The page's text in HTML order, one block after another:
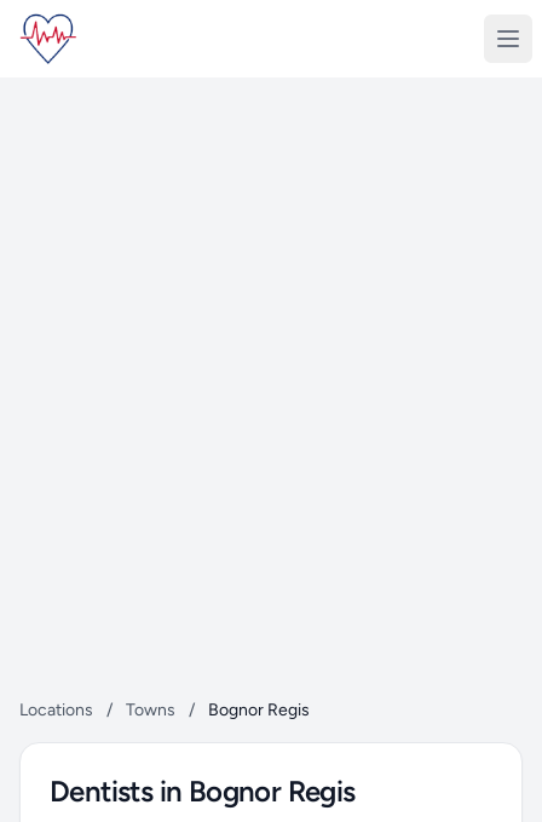
Locations / Towns / Bognor Regis
Dentists in Bognor Regis